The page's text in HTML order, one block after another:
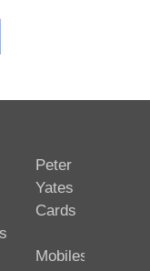
Peter
Yates
Cards
Mobiles